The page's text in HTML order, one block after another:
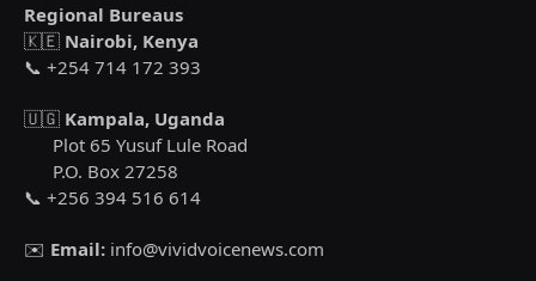
Regional Bureaus
🇰🇪 Nairobi, Kenya
📞 +254 714 172 393
🇺🇬 Kampala, Uganda
Plot 65 Yusuf Lule Road
P.O. Box 27258
📞 +256 394 516 614
✉️ Email: info@vividvoicenews.com